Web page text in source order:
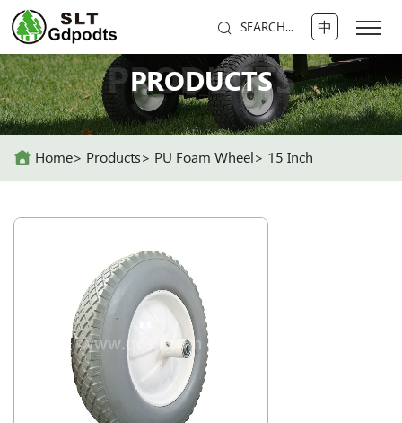
SEARCH... 中
PRODUCTS
PRODUCTS
Home Products PU Foam Wheel 15 Inch